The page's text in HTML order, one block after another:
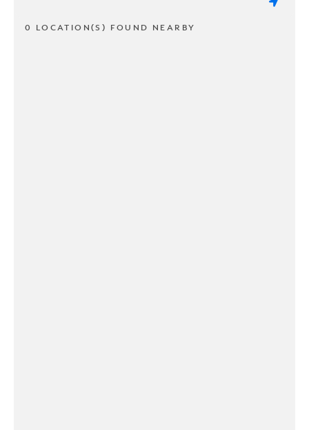
0 LOCATION(S) FOUND NEARBY